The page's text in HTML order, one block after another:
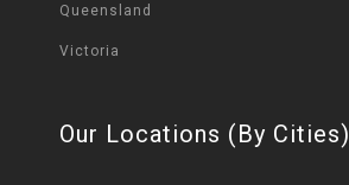
Queensland
Victoria
Our Locations (By Cities)